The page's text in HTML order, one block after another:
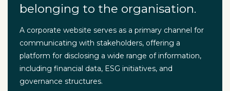
belonging to the organisation.
A corporate website serves as a primary channel for
communicating with stakeholders, offering a
platform for disclosing a wide range of information,
including financial data, ESG initiatives, and
governance structures.